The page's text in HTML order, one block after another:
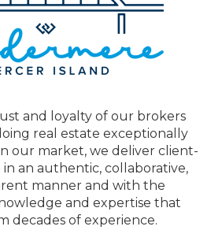
and loyalty of our brokers
real estate exceptionally
our market, we deliver client-
in an authentic, collaborative,
manner and with the
and expertise that
decades of experience.